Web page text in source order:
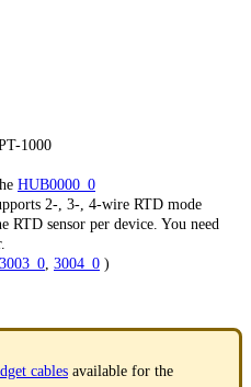
1000
HUB0000_0
2-, 3-, 4-wire RTD mode
RTD sensor per device. You need
3003_0, 3004_0 )
cables available for the